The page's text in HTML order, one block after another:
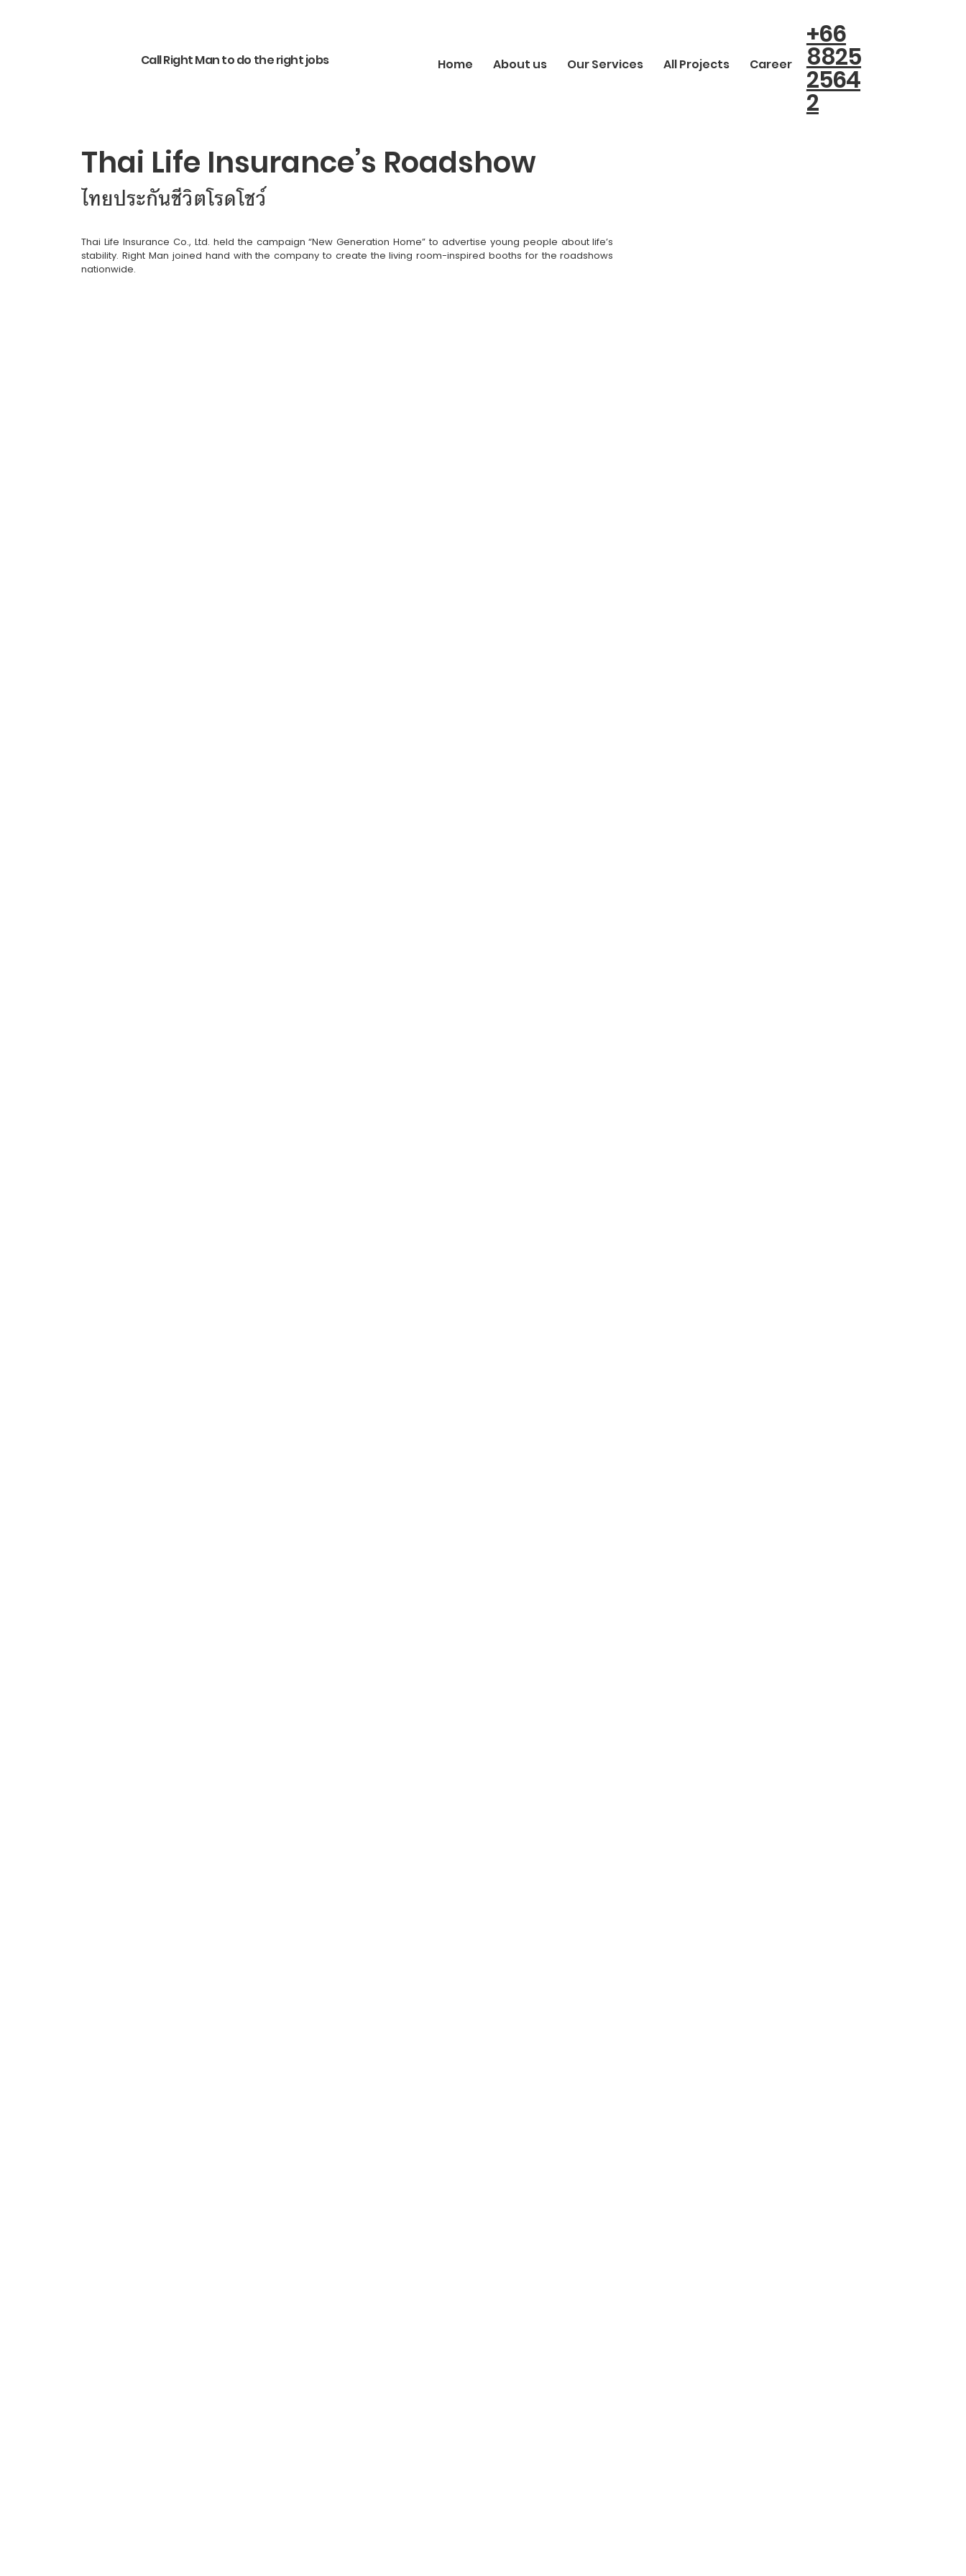
Call Right Man to do the right jobs Home About us Our Services All Projects Career
+66
8825
2564
2
Thai Life Insurance’s Roadshow
ไทยประกันชีวิตโรดโชว์
Thai Life Insurance Co., Ltd. held the campaign “New Generation Home” to advertise young people about life’s
stability. Right Man joined hand with the company to create the living room-inspired booths for the roadshows
nationwide.